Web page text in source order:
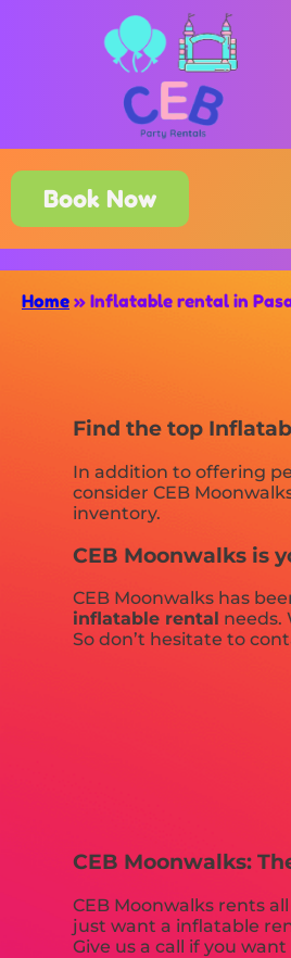
Book Now
Home » Inflatable rental in
Find the top
In addition to offering
consider CEB
inventory.
CEB Moonwalks is
CEB Moonwalks has
inflatable rental needs.
So don’t hesitate to
CEB Moonwalks:
CEB Moonwalks rents
just want a inflatable
Give us a call if you